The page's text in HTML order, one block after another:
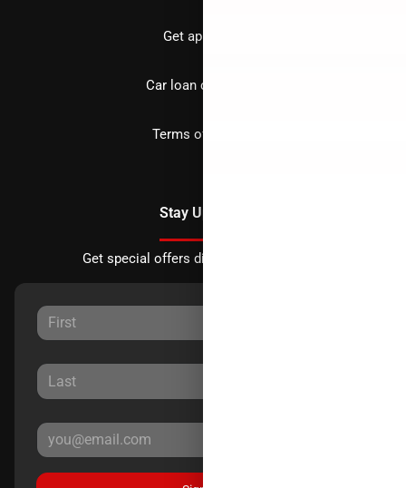
Get approved
Car loan calculator
Terms of Service
Stay Updated
Get special offers directly to your inbox.